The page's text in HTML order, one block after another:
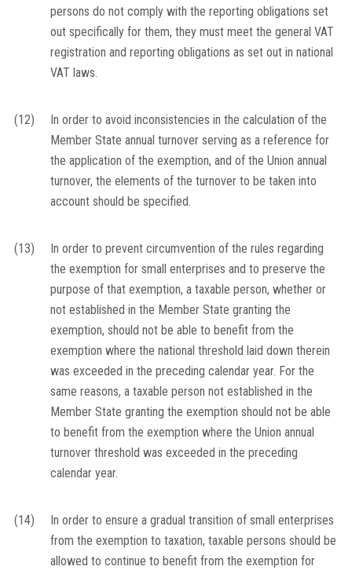
persons do not comply with the reporting obligations set
out specifically for them, they must meet the general VAT
registration and reporting obligations as set out in national
VAT laws.
(12)
In order to avoid inconsistencies in the calculation of the
Member State annual turnover serving as a reference for
the application of the exemption, and of the Union annual
turnover, the elements of the turnover to be taken into
account should be specified.
(13)
In order to prevent circumvention of the rules regarding
the exemption for small enterprises and to preserve the
purpose of that exemption, a taxable person, whether or
not established in the Member State granting the
exemption, should not be able to benefit from the
exemption where the national threshold laid down therein
was exceeded in the preceding calendar year. For the
same reasons, a taxable person not established in the
Member State granting the exemption should not be able
to benefit from the exemption where the Union annual
turnover threshold was exceeded in the preceding
calendar year.
(14)
In order to ensure a gradual transition of small enterprises
from the exemption to taxation, taxable persons should be
allowed to continue to benefit from the exemption for